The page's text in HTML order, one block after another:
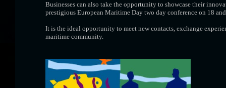
Businesses can also take the opportunity to showcase their
prestigious European Maritime Day two day conference on 18
It is the ideal opportunity to meet new contacts, exchange
maritime community.